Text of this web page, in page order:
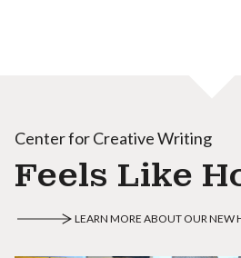
Center for Creative Writing
Feels Like
LEARN MORE ABOUT OUR NEW